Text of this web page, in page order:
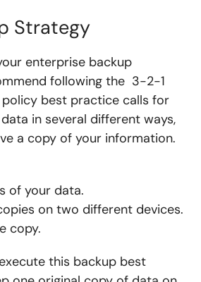
Strategy
enterprise backup
following the 3-2-1
policy best practice calls for
in several different ways,
a copy of your information.
of your data.
on two different devices.
copy.
this backup best